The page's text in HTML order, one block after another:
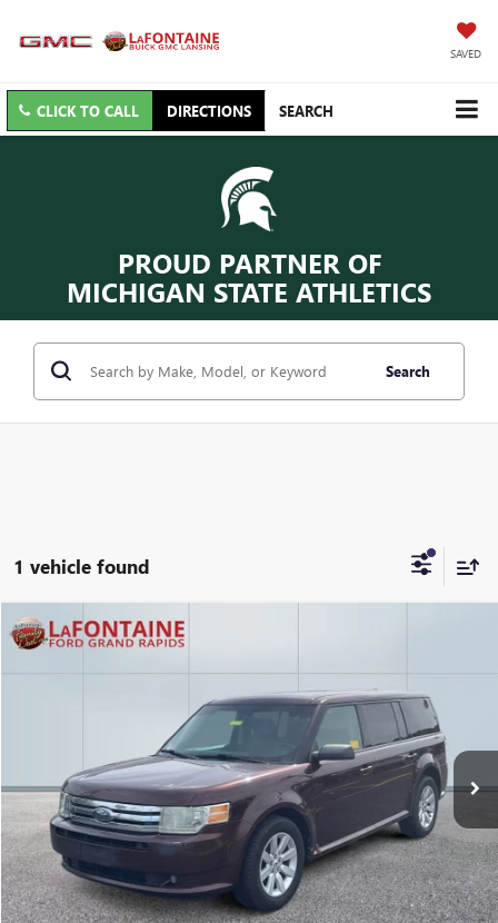
SAVED
CLICK TO CALL DIRECTIONS SEARCH
PROUD PARTNER OF
MICHIGAN STATE ATHLETICS
Search
1 vehicle found
USED2010FORD FLEX
Price Drop
LaFontaine Ford Grand Rapids
2FMGK5BC7ABB05725Stock: 25J799RW
Available 205,690 mi Ext.
EVERYONE PRICE
CLICK TO CALL
SELL YOUR CAR
Compare Vehicle